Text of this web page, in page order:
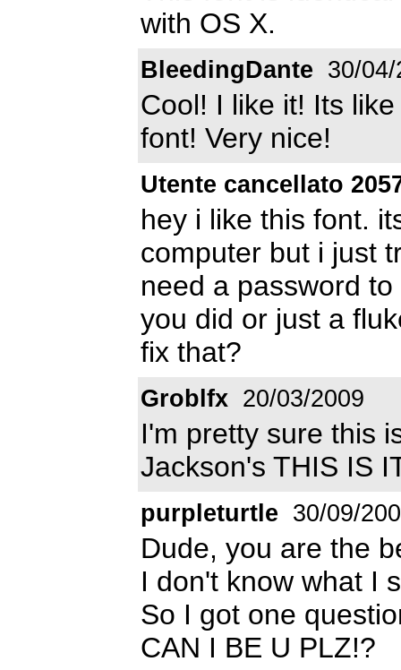
with OS X.
BleedingDante 30/
Cool! I like it! Its
font! Very nice!
Utente cancellato
hey i like this font.
computer but i just
need a password
you did or just a
fix that?
Groblfx 20/03/2009
I'm pretty sure this
Jackson's THIS IS
purpleturtle 30/09/
Dude, you are the
I don't know what I
So I got one
CAN I BE U PLZ!?